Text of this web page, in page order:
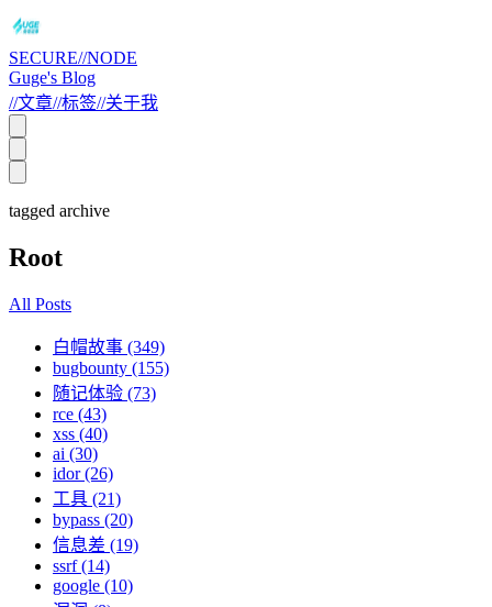
SECURE//NODE
Guge's Blog
//文章//标签//关于我
tagged archive
Root
All Posts
白帽故事 (349)
bugbounty (155)
随记体验 (73)
rce (43)
xss (40)
ai (30)
idor (26)
工具 (21)
bypass (20)
信息差 (19)
ssrf (14)
google (10)